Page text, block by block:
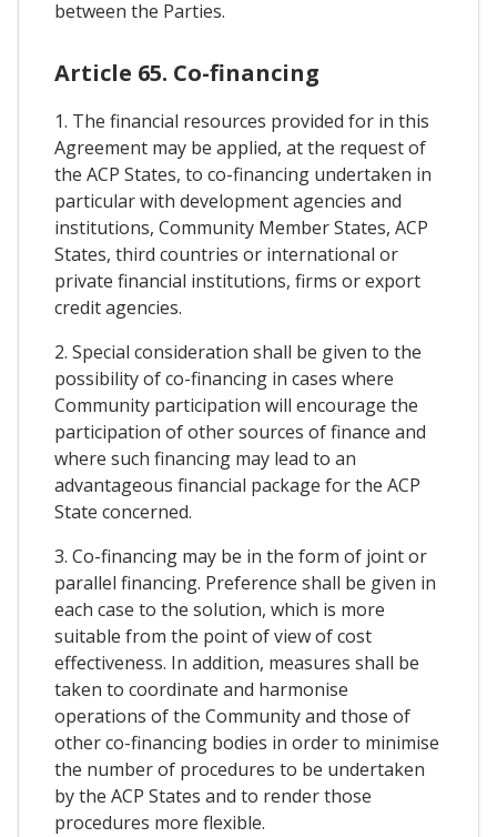
between the Parties.
Article 65. Co-financing
1. The financial resources provided for in this
Agreement may be applied, at the request of
the ACP States, to co-financing undertaken in
particular with development agencies and
institutions, Community Member States, ACP
States, third countries or international or
private financial institutions, firms or export
credit agencies.
2. Special consideration shall be given to the
possibility of co-financing in cases where
Community participation will encourage the
participation of other sources of finance and
where such financing may lead to an
advantageous financial package for the ACP
State concerned.
3. Co-financing may be in the form of joint or
parallel financing. Preference shall be given in
each case to the solution, which is more
suitable from the point of view of cost
effectiveness. In addition, measures shall be
taken to coordinate and harmonise
operations of the Community and those of
other co-financing bodies in order to minimise
the number of procedures to be undertaken
by the ACP States and to render those
procedures more flexible.